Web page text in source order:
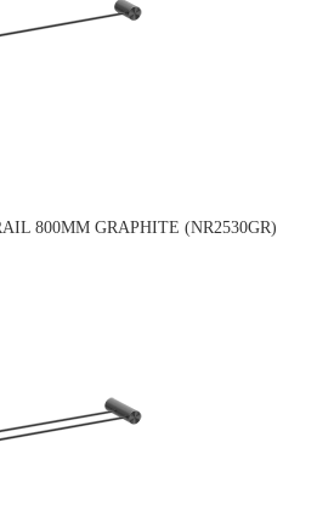
800MM GRAPHITE (NR2530GR)